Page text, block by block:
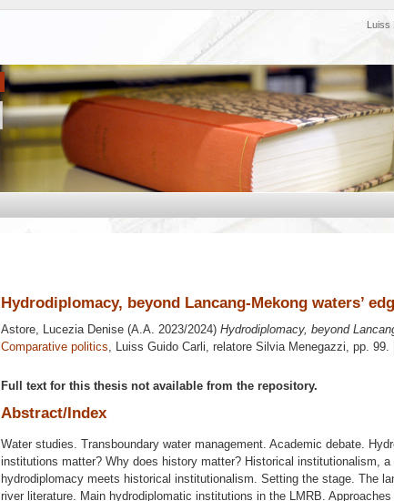
Luiss
Hydrodiplomacy, beyond Lancang-Mekong waters’
Astore, Lucezia Denise (A.A. 2023/2024) Hydrodiplomacy, beyond
Comparative politics, Luiss Guido Carli, relatore Silvia Menegazzi, pp. 99.
Full text for this thesis not available from the repository.
Abstract/Index
Water studies. Transboundary water management. Academic debate.
institutions matter? Why does history matter? Historical institutionalism,
hydrodiplomacy meets historical institutionalism. Setting the stage. The
river literature. Main hydrodiplomatic institutions in the LMRB.